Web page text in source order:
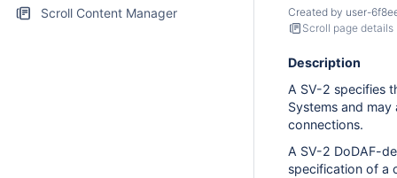
Scroll Content Manager Created by user-
Scroll page details
Description
A SV-2 specifies
Systems and
connections.
A SV-2 DoDAF-
specification of a